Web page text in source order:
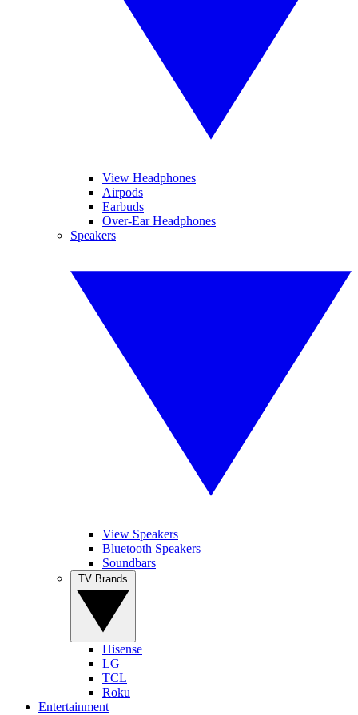
View Headphones
Airpods
Earbuds
Over-Ear Headphones
Speakers
View Speakers
Bluetooth Speakers
Soundbars
Hisense
LG
TCL
Roku
Entertainment